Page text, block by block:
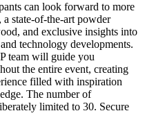
can look forward to more
state-of-the-art powder
and exclusive insights into
technology developments.
team will guide you
the entire event, creating
filled with inspiration
The number of
limited to 30. Secure